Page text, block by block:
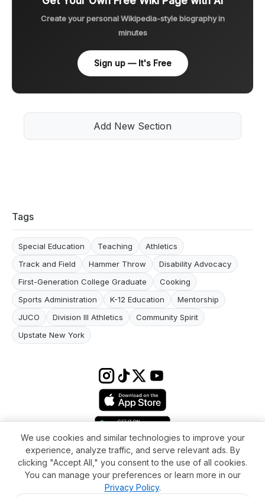
Create your personal Wikipedia-style biography in
minutes
Sign up — It's Free
Add New Section
Tags
Special Education Teaching
Athletics
Track and Field
Hammer Throw
Disability Advocacy
First-Generation College Graduate
Cooking
Sports Administration
K-12 Education
Mentorship
JUCO
Division III Athletics
Community Spirit
Upstate New York
Terms & conditionsImpressumPrivacy Policy
Cookie Settings
AboutFAQContact
© 2026 WikiMoi. All rights reserved. WikiMoi, All rights reserved.
We use cookies and similar technologies to improve your
experience, analyze traffic, and serve relevant ads. By
clicking "Accept All," you consent to the use of all cookies.
You can manage your preferences or learn more in our
Privacy Policy.